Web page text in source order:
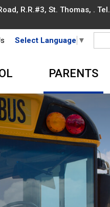
R.R.#3, St. Thomas, . Tel.
Select Language ▼
PARENTS